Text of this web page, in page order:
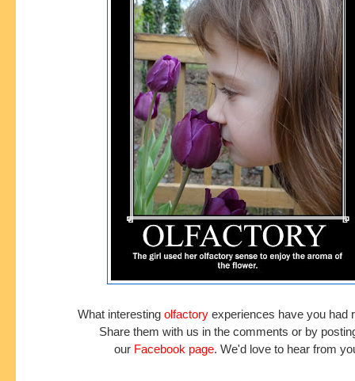
What interesting olfactoryexperiences have you had
Share them with us in the comments or by
our Facebook page. We'd love to hear from